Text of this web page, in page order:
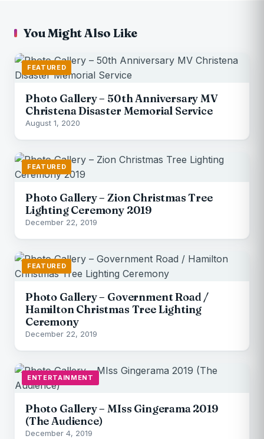
You Might Also Like
FEATURED
Photo Gallery – 50th Anniversary MV
Christena Disaster Memorial Service
August 1, 2020
FEATURED
Photo Gallery – Zion Christmas Tree
Lighting Ceremony 2019
December 22, 2019
FEATURED
Photo Gallery – Government Road /
Hamilton Christmas Tree Lighting
Ceremony
December 22, 2019
ENTERTAINMENT
Photo Gallery – MIss Gingerama 2019
(The Audience)
December 4, 2019